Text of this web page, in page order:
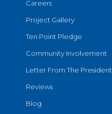
Careers
Project Gallery
Ten Point Pledge
Community Involvement
Letter From The President
Reviews
Blog